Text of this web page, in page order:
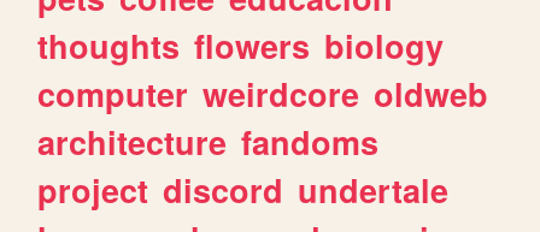
thoughts flowers biology
computer weirdcore oldweb
architecture fandoms
project discord undertale